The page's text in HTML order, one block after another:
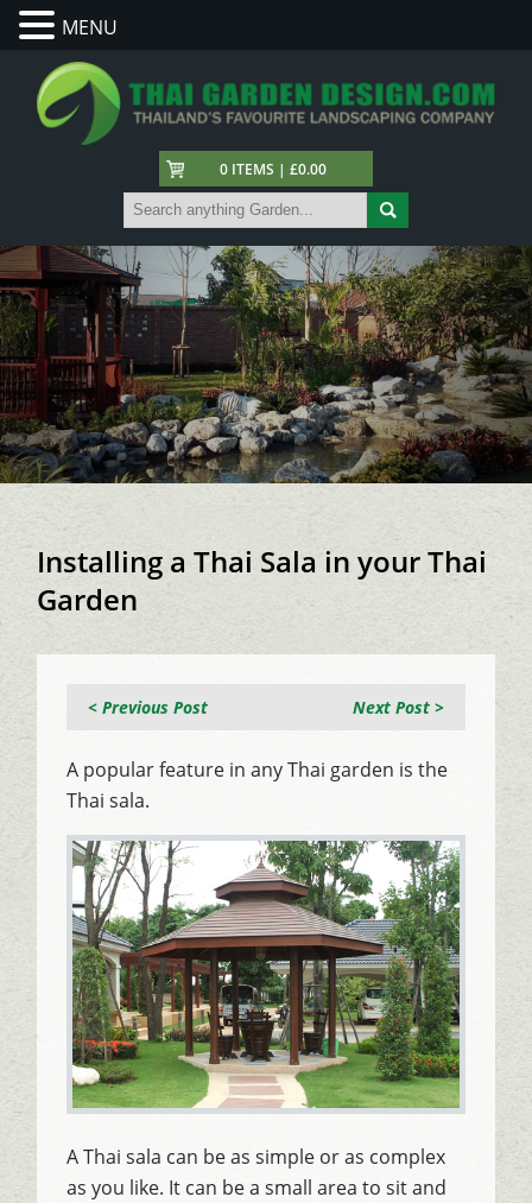
0 ITEMS | £0.00
Installing a Thai Sala in your Thai
Garden
Next Post >
< Previous Post
A popular feature in any Thai garden is the
Thai sala.
A Thai sala can be as simple or as complex
as you like. It can be a small area to sit and
MENU